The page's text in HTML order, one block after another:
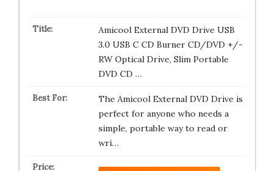
Amicool External DVD Drive USB
3.0 USB C CD Burner CD/DVD +/-
RW Optical Drive, Slim Portable
DVD CD …
The Amicool External DVD Drive is
perfect for anyone who needs a
simple, portable way to read or
wri…